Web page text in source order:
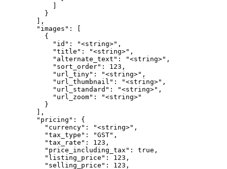
          }
        ],
        "images": [
          {
            "id": "<string>",
            "title": "<string>",
            "alternate_text": "<string>",
            "sort_order": 123,
            "url_tiny": "<string>",
            "url_thumbnail": "<string>",
            "url_standard": "<string>",
            "url_zoom": "<string>"
          }
        ],
        "pricing": {
          "currency": "<string>",
          "tax_type": "GST",
          "tax_rate": 123,
          "price_including_tax": true,
          "listing_price": 123,
          "selling_price": 123,